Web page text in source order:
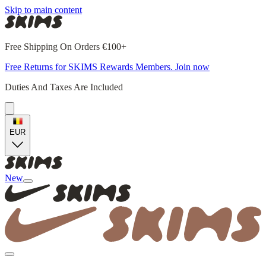
Skip to main content
Free Shipping On Orders €100+
Free Returns for SKIMS Rewards Members. Join now
Duties And Taxes Are Included
EUR
New